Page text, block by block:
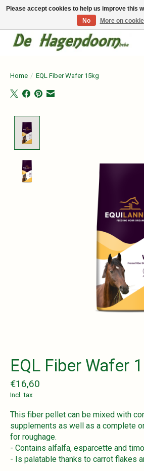
Persoonlijk advies en betrouwbare voeding voor
Home / EQL Fiber Wafer 15kg
EQL Fiber Wafer
€16,60
Incl. tax
This fiber pellet can be mixed with
supplements as well as a complete
for roughage.
- Contains alfalfa, esparcette and
- Is palatable thanks to carrot flakes
Please accept cookies to help us improve this
No
More on